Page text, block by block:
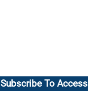
Subscribe To Access